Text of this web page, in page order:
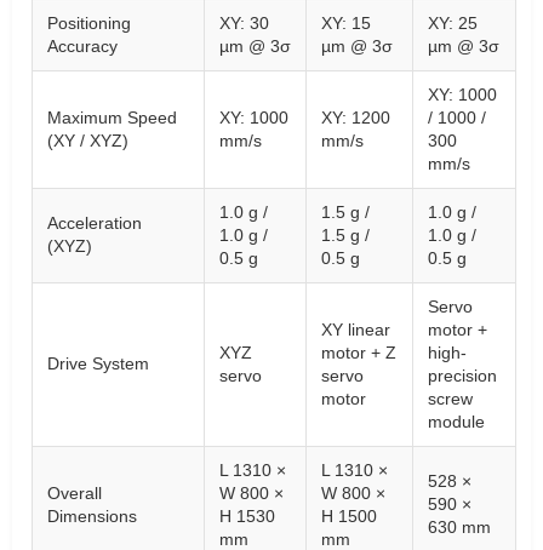
Positioning
Accuracy
XY: 30
µm @ 3σ
XY: 15
µm @ 3σ
XY: 25
µm @ 3σ
Maximum Speed
(XY / XYZ)
XY: 1000
mm/s
XY: 1200
mm/s
XY: 1000
/ 1000 /
300
mm/s
Acceleration
(XYZ)
1.0 g /
1.0 g /
0.5 g
1.5 g /
1.5 g /
0.5 g
1.0 g /
1.0 g /
0.5 g
Drive System
XYZ
servo
XY linear
motor + Z
servo
motor
Servo
motor +
high-
precision
screw
module
Overall
Dimensions
L 1310 ×
W 800 ×
H 1530
mm
L 1310 ×
W 800 ×
H 1500
mm
528 ×
590 ×
630 mm